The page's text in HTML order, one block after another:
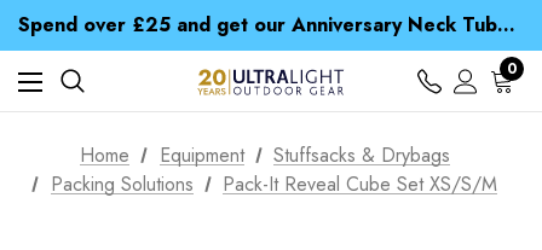
Spend over £25 and get our Anniversary Neck Tube for 1p
Free UK Delivery when you spend over € 15
Time Saver Guide to Choosing a Waterproof Jacket
Spend over £25 and get our Anniversary Neck Tube for 1p
0
Home Equipment
Stuffsacks & Drybags
Packing Solutions
Pack-It Reveal Cube Set XS/S/M